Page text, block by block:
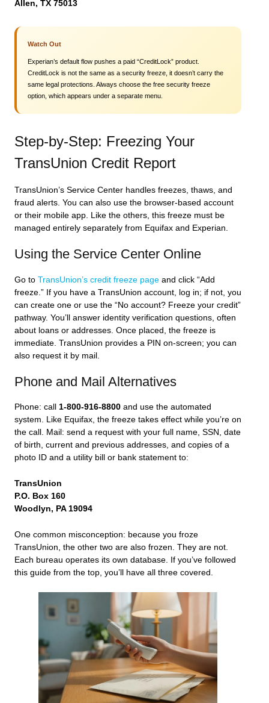
Allen, TX 75013
Watch Out
Experian’s default flow pushes a paid “CreditLock” product.
CreditLock is not the same as a security freeze, it doesn’t carry the
same legal protections. Always choose the free security freeze
option, which appears under a separate menu.
Step-by-Step: Freezing Your
TransUnion Credit Report
TransUnion’s Service Center handles freezes, thaws, and
fraud alerts. You can also use the browser-based account
or their mobile app. Like the others, this freeze must be
managed entirely separately from Equifax and Experian.
Using the Service Center Online
Go to TransUnion’s credit freeze page and click “Add
freeze.” If you have a TransUnion account, log in; if not, you
can create one or use the “No account? Freeze your credit”
pathway. You’ll answer identity verification questions, often
about loans or addresses. Once placed, the freeze is
immediate. TransUnion provides a PIN on-screen; you can
also request it by mail.
Phone and Mail Alternatives
Phone: call 1-800-916-8800 and use the automated
system. Like Equifax, the freeze takes effect while you’re on
the call. Mail: send a request with your full name, SSN, date
of birth, current and previous addresses, and copies of a
photo ID and a utility bill or bank statement to:
TransUnion
P.O. Box 160
Woodlyn, PA 19094
One common misconception: because you froze
TransUnion, the other two are also frozen. They are not.
Each bureau operates its own database. If you’ve followed
this guide from the top, you’ll have all three covered.